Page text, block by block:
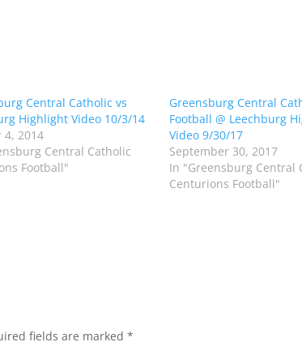
Central Catholic vs
Highlight Video 10/3/14
4, 2014
Central Catholic
Football"
Greensburg Central
Football @ Leechburg
Video 9/30/17
September 30, 2017
In "Greensburg Central
Centurions Football"
fields are marked*